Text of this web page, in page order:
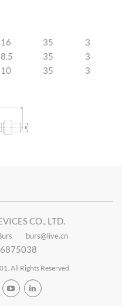
16 35
3
8.5 35
3
10 35 3
CO., LTD.
burs@live.cn
All Rights Reserved.